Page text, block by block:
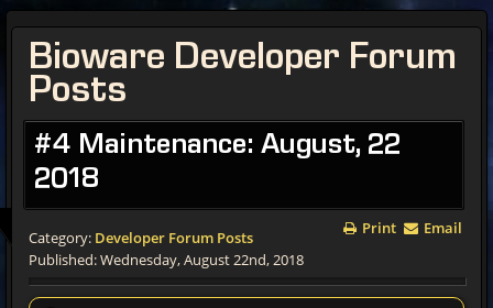
Bioware Developer Forum
Posts
#4 Maintenance: August, 22
2018
Print Email
Category: Developer Forum Posts
Published: Wednesday, August 22nd, 2018